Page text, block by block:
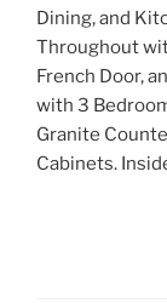
Dining, and
Throughout
French Door,
with 3
Granite
Cabinets.